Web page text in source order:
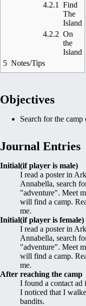
4.2.1
Find
The
Island
4.2.2 On
the
Island
5 Notes/Tips
Objectives
Search for the
Journal Entries
Initial(if player is male)
I read a poster in
Annabella, search
"adventure". Meet
will find a camp.
me.
Initial(if player is female)
I read a poster in
Annabella, search
"adventure". Meet
will find a camp.
me.
After reaching the camp
I found a contact ad
I noticed that I
bandits.